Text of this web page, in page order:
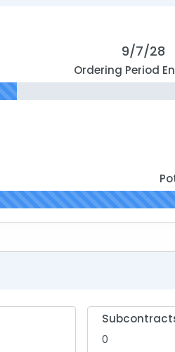
9/7/28
Ordering Period
0